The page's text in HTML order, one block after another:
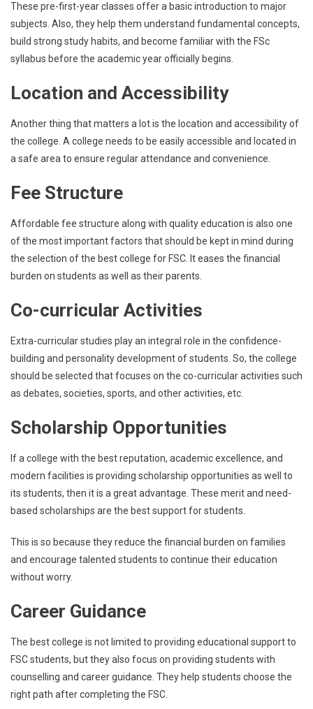
These pre-first-year classes offer a basic introduction to major
subjects. Also, they help them understand fundamental concepts,
build strong study habits, and become familiar with the FSc
syllabus before the academic year officially begins.
Location and Accessibility
Another thing that matters a lot is the location and accessibility of
the college. A college needs to be easily accessible and located in
a safe area to ensure regular attendance and convenience.
Fee Structure
Affordable fee structure along with quality education is also one
of the most important factors that should be kept in mind during
the selection of the best college for FSC. It eases the financial
burden on students as well as their parents.
Co-curricular Activities
Extra-curricular studies play an integral role in the confidence-
building and personality development of students. So, the college
should be selected that focuses on the co-curricular activities such
as debates, societies, sports, and other activities, etc.
Scholarship Opportunities
If a college with the best reputation, academic excellence, and
modern facilities is providing scholarship opportunities as well to
its students, then it is a great advantage. These merit and need-
based scholarships are the best support for students.
This is so because they reduce the financial burden on families
and encourage talented students to continue their education
without worry.
Career Guidance
The best college is not limited to providing educational support to
FSC students, but they also focus on providing students with
counselling and career guidance. They help students choose the
right path after completing the FSC.